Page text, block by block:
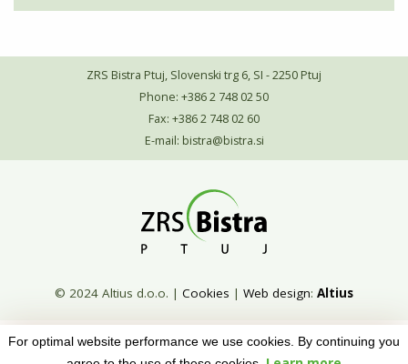
ZRS Bistra Ptuj, Slovenski trg 6, SI - 2250 Ptuj
Phone: +386 2 748 02 50
Fax: +386 2 748 02 60
E-mail: bistra@bistra.si
© 2024 Altius d.o.o. | Cookies | Web design: Altius
For optimal website performance we use cookies. By continuing you